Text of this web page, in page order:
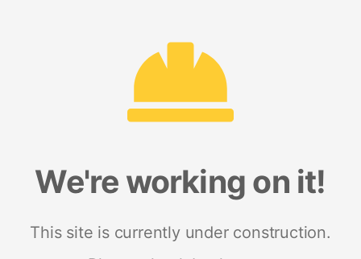
We're working on it!
This site is currently under construction.